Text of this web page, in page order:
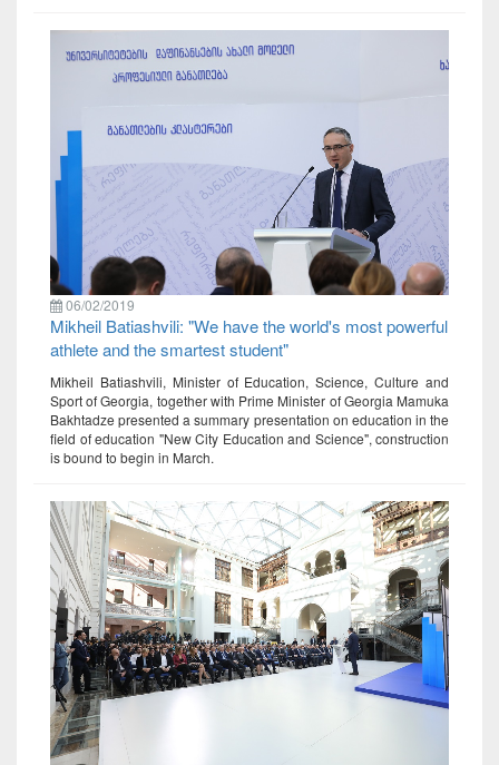
06/02/2019
Mikheil Batiashvili: "We have the world's most powerful
athlete and the smartest student"
Mikheil Batiashvili, Minister of Education, Science, Culture and
Sport of Georgia, together with Prime Minister of Georgia Mamuka
Bakhtadze presented a summary presentation on education in the
field of education "New City Education and Science", construction
is bound to begin in March.